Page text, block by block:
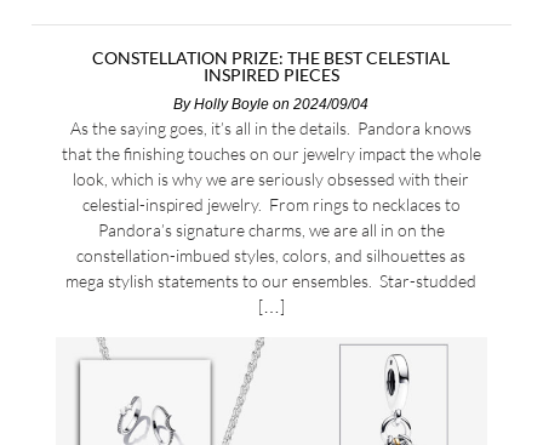
CONSTELLATION PRIZE: THE BEST CELESTIAL
INSPIRED PIECES
ByHolly Boyle on 2024/09/04
As the saying goes, it’s all in the details. Pandora knows
that the finishing touches on our jewelry impact the whole
look, which is why we are seriously obsessed with their
celestial-inspired jewelry. From rings to necklaces to
Pandora’s signature charms, we are all in on the
constellation-imbued styles, colors, and silhouettes as
mega stylish statements to our ensembles. Star-studded
[…]